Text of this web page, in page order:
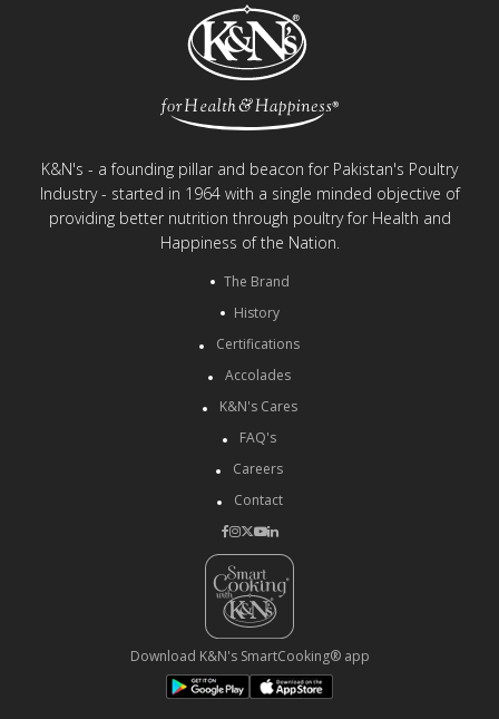
K&N's - a founding pillar and beacon for Pakistan's Poultry
Industry - started in 1964 with a single minded objective of
providing better nutrition through poultry for Health and
Happiness of the Nation.
The Brand
History
Certifications
Accolades
K&N's Cares
FAQ's
Careers
Contact
Download K&N's SmartCooking® app